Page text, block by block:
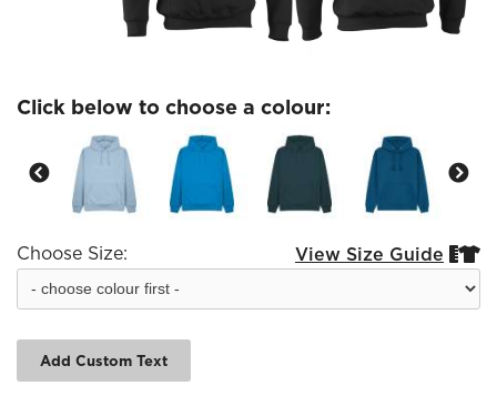
Click below to choose a colour:
Choose Size: View Size Guide 
Add Custom Text